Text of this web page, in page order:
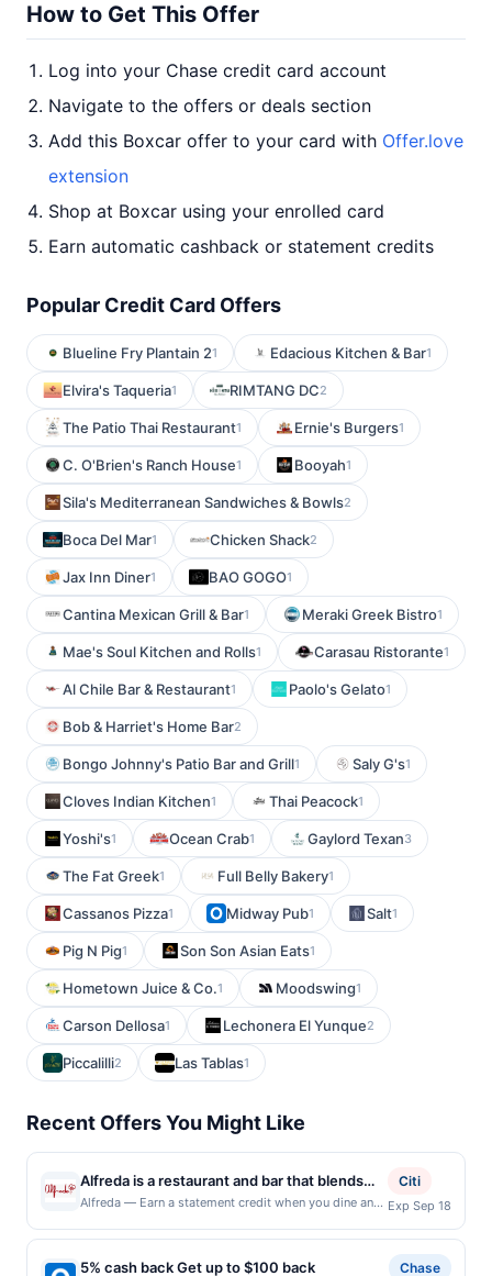
How to Get This Offer
Log into your Chase credit card account
Navigate to the offers or deals section
Add this Boxcar offer to your card with Offer.love
extension
Shop at Boxcar using your enrolled card
Earn automatic cashback or statement credits
Popular Credit Card Offers
Blueline Fry Plantain 21 Edacious Kitchen & Bar1
Elvira's Taqueria1 RIMTANG DC2
The Patio Thai Restaurant1 Ernie's Burgers1
C. O'Brien's Ranch House1 Booyah1
Sila's Mediterranean Sandwiches & Bowls2
Boca Del Mar1 Chicken Shack2
Jax Inn Diner1 BAO GOGO1
Cantina Mexican Grill & Bar1 Meraki Greek Bistro1
Mae's Soul Kitchen and Rolls1 Carasau Ristorante1
Al Chile Bar & Restaurant1 Paolo's Gelato1
Bob & Harriet's Home Bar2
Bongo Johnny's Patio Bar and Grill1 Saly G's1
Cloves Indian Kitchen1 Thai Peacock1
Yoshi's1 Ocean Crab1 Gaylord Texan3
The Fat Greek1 Full Belly Bakery1
Cassanos Pizza1 Midway Pub1 Salt1
Pig N Pig1 Son Son Asian Eats1
Hometown Juice & Co.1 Moodswing1
Carson Dellosa1 Lechonera El Yunque2
Piccalilli2 Las Tablas1
Recent Offers You Might Like
Alfreda is a restaurant and bar that blends
contemporary flavors with thoughtful, chef-
salads, alongside elevated comfort dishes
Alfreda — Earn a statement credit when you dine and
restaurants. Awarded on qualifying dines up to the
maximum limit of $2000. Valid at the following
Citi
Exp Sep 18
5% cash back Get up to $100 back Chase